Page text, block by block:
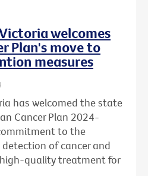
welcomes
Plan's move to
measures
has welcomed the state
Cancer Plan 2024-
to the
of cancer and
quality treatment for